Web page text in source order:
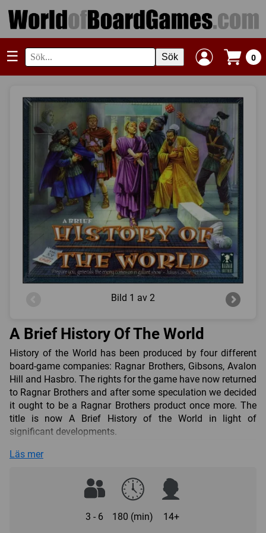
☰ Sök 0
Bild 1 av 2
A Brief History Of The World
History of the World has been produced by four different
board-game companies: Ragnar Brothers, Gibsons, Avalon
Hill and Hasbro. The rights for the game have now returned
to Ragnar Brothers and after some speculation we decided
it ought to be a Ragnar Brothers product once more. The
title is now A Brief History of the World in light of
significant developments.
The underlying factors for change were:
hobby and the family market.
Reducing playing time and downtime
As a result, this produced:
Läs mer
3 - 6 180 (min) 14+